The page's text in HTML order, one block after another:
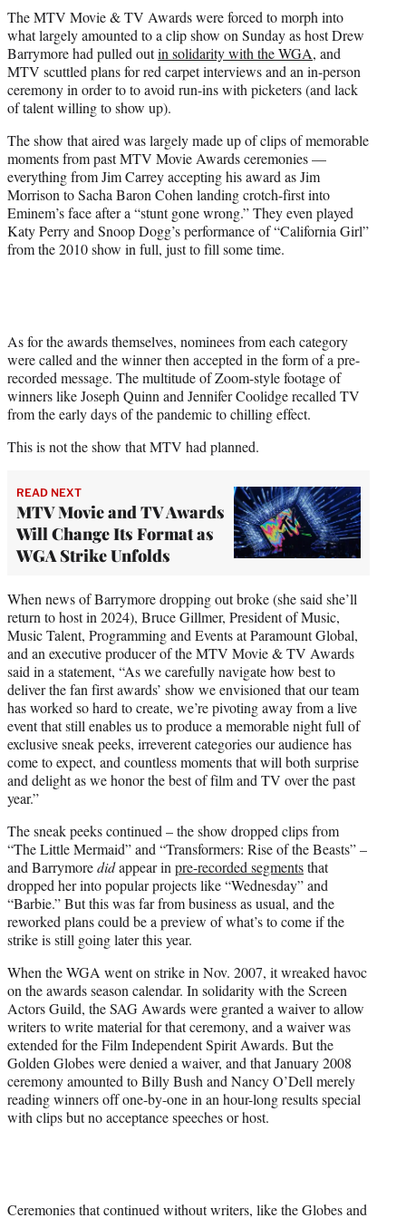
e
r
)
The MTV Movie & TV Awards were forced to morph into
what largely amounted to a clip show on Sunday as host Drew
Barrymore had pulled outin solidarity with the WGA, and
MTV scuttled plans for red carpet interviews and an in-person
ceremony in order to to avoid run-ins with picketers (and lack
of talent willing to show up).
The show that aired was largely made up of clips of memorable
moments from past MTV Movie Awards ceremonies —
everything from Jim Carrey accepting his award as Jim
Morrison to Sacha Baron Cohen landing crotch-first into
Eminem’s face after a “stunt gone wrong.” They even played
Katy Perry and Snoop Dogg’s performance of “California Girl”
from the 2010 show in full, just to fill some time.
As for the awards themselves, nominees from each category
were called and the winner then accepted in the form of a pre-
recorded message. The multitude of Zoom-style footage of
winners like Joseph Quinn and Jennifer Coolidge recalled TV
from the early days of the pandemic to chilling effect.
This is not the show that MTV had planned.
READ NEXT
MTV Movie and TV Awards
Will Change Its Format as
WGA Strike Unfolds
When news of Barrymore dropping out broke (she said she’ll
return to host in 2024), Bruce Gillmer, President of Music,
Music Talent, Programming and Events at Paramount Global,
and an executive producer of the MTV Movie & TV Awards
said in a statement, “As we carefully navigate how best to
deliver the fan first awards’ show we envisioned that our team
has worked so hard to create, we’re pivoting away from a live
event that still enables us to produce a memorable night full of
exclusive sneak peeks, irreverent categories our audience has
come to expect, and countless moments that will both surprise
and delight as we honor the best of film and TV over the past
year.”
The sneak peeks continued – the show dropped clips from
“The Little Mermaid” and “Transformers: Rise of the Beasts” –
and Barrymoredidappear in pre-recorded segmentsthat
dropped her into popular projects like “Wednesday” and
“Barbie.” But this was far from business as usual, and the
reworked plans could be a preview of what’s to come if the
strike is still going later this year.
When the WGA went on strike in Nov. 2007, it wreaked havoc
on the awards season calendar. In solidarity with the Screen
Actors Guild, the SAG Awards were granted a waiver to allow
writers to write material for that ceremony, and a waiver was
extended for the Film Independent Spirit Awards. But the
Golden Globes were denied a waiver, and that January 2008
ceremony amounted to Billy Bush and Nancy O’Dell merely
reading winners off one-by-one in an hour-long results special
with clips but no acceptance speeches or host.
Ceremonies that continued without writers, like the Globes and